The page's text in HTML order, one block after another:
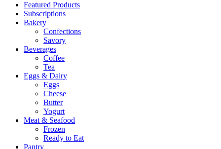
Featured Products
Subscriptions
Bakery
Confections
Savory
Beverages
Coffee
Tea
Eggs & Dairy
Eggs
Cheese
Butter
Yogurt
Meat & Seafood
Frozen
Ready to Eat
Pantry